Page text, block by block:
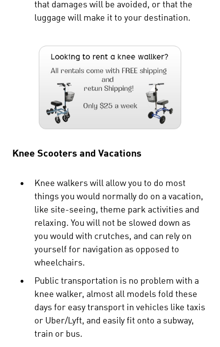
that damages will be avoided, or that the
luggage will make it to your destination.
Knee Scooters and Vacations
•
Knee walkers will allow you to do most
things you would normally do on a vacation,
like site-seeing, theme park activities and
relaxing. You will not be slowed down as
you would with crutches, and can rely on
yourself for navigation as opposed to
wheelchairs.
•
Public transportation is no problem with a
knee walker, almost all models fold these
days for easy transport in vehicles like taxis
or Uber/Lyft, and easily fit onto a subway,
train or bus.